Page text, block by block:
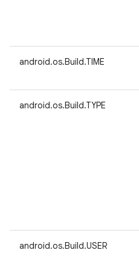
android.os.Build.TIME
android.os.Build.TYPE
android.os.Build.USER